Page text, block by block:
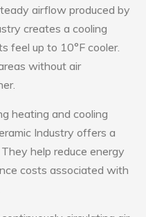
airflow produced by
creates a cooling
feel up to 10°F cooler.
without air
heating and cooling
Industry offers a
help reduce energy
costs associated with